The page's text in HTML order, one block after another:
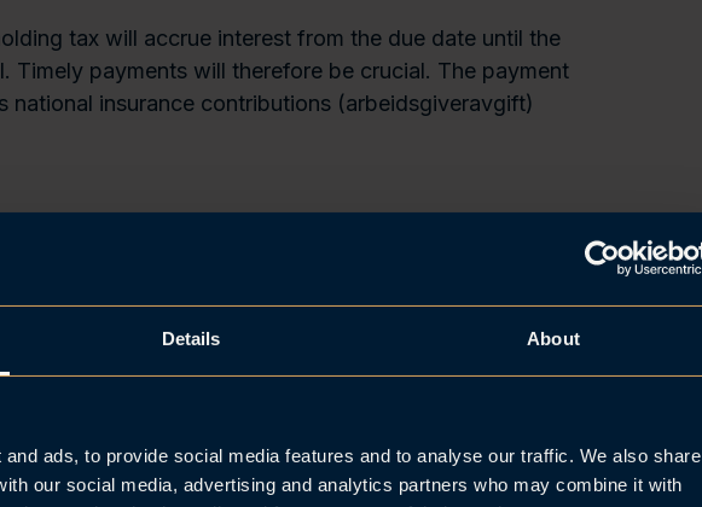
Details About
ads, to provide social media features and to analyse our traffic. We also share
our social media, advertising and analytics partners who may combine it with
tax will accrue interest from the due date until the
Timely payments will therefore be crucial. The payment
national insurance contributions (arbeidsgiveravgift)
the exemption rule can request an extended payment
and is intended exclusively for cases where, at the